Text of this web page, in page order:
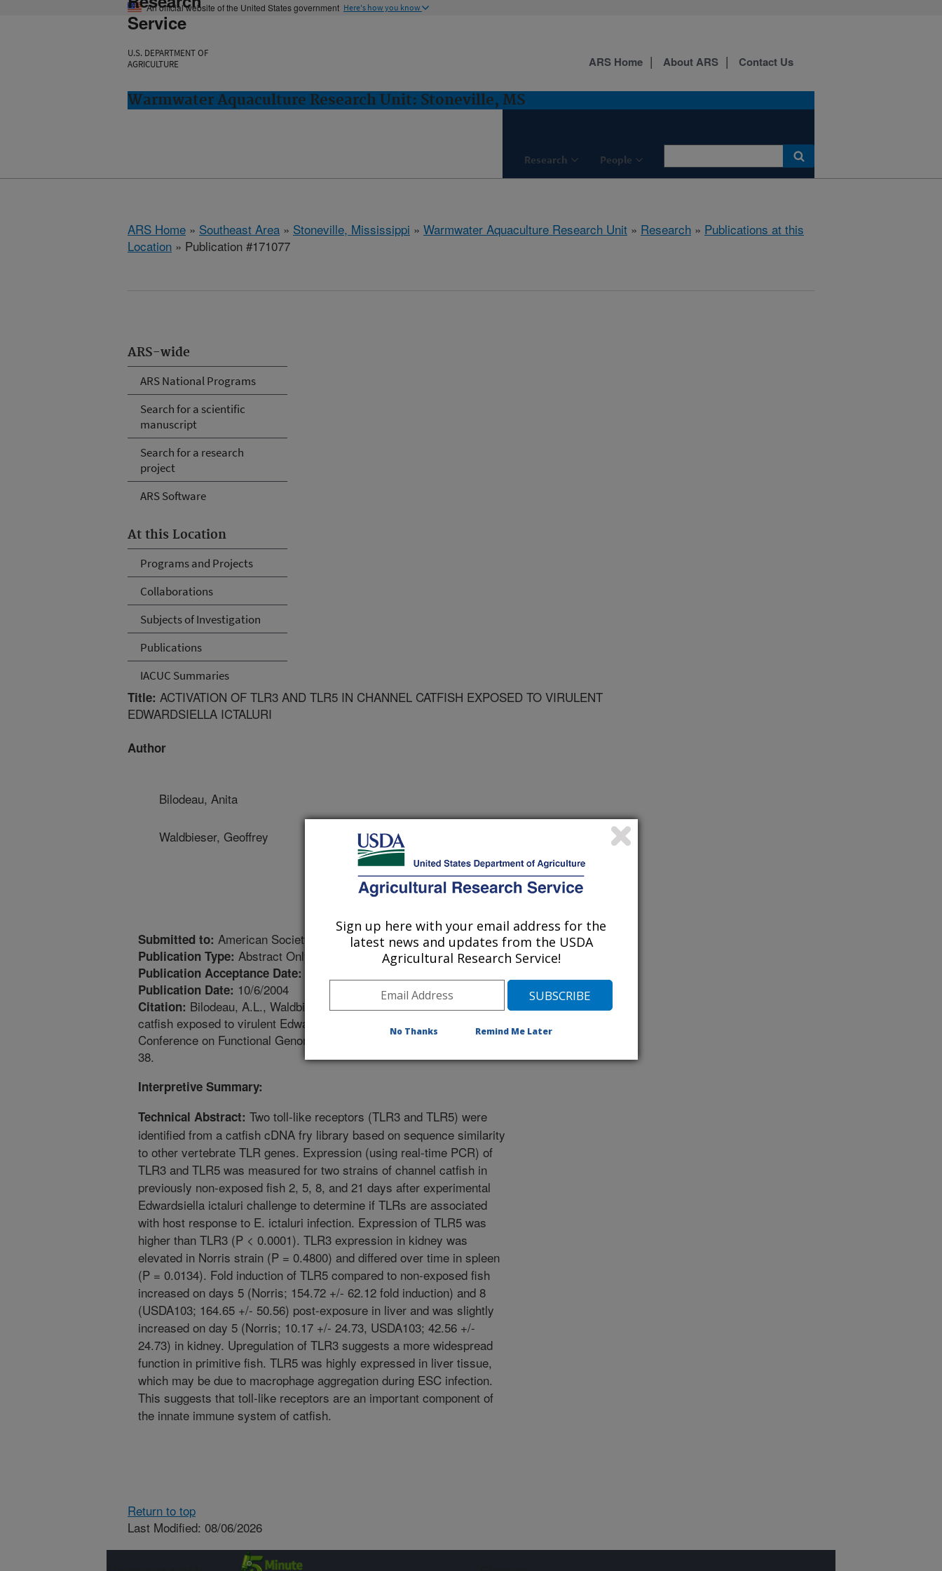
An official website of the United States government Here's how you know
Service
U.S. DEPARTMENT OF
AGRICULTURE
Warmwater Aquaculture Research Unit: Stoneville, MS
Research People
ARS Home About ARS Contact Us
ARS Home » Southeast Area » Stoneville, Mississippi » Warmwater Aquaculture Research Unit » Research » Publications at this
Location » Publication #171077
ARS-wide
ARS National Programs
Search for a scientific
manuscript
Search for a research
project
ARS Software
At this Location
Programs and Projects
Collaborations
Subjects of Investigation
Publications
IACUC Summaries
Title: ACTIVATION OF TLR3 AND TLR5 IN CHANNEL CATFISH EXPOSED TO VIRULENT
EDWARDSIELLA ICTALURI
Author
Bilodeau, Anita
Waldbieser, Geoffrey
Submitted to: American Society for Microbiology Conference
Publication Type: Abstract Only
Publication Acceptance Date:
Publication Date: 10/6/2004
Citation: Bilodeau, A.L., Waldbieser, G.C. 2004. Activation of TLR3 and TLR5 in channel
catfish exposed to virulent Edwardsiella ictaluri. American Society for Microbiology
Conference on Functional Genomics and Bioinformatics Approaches to Infectious Disease. p.
38.
Interpretive Summary:
Technical Abstract: Two toll-like receptors (TLR3 and TLR5) were
identified from a catfish cDNA fry library based on sequence similarity
to other vertebrate TLR genes. Expression (using real-time PCR) of
TLR3 and TLR5 was measured for two strains of channel catfish in
previously non-exposed fish 2, 5, 8, and 21 days after experimental
Edwardsiella ictaluri challenge to determine if TLRs are associated
with host response to E. ictaluri infection. Expression of TLR5 was
higher than TLR3 (P < 0.0001). TLR3 expression in kidney was
elevated in Norris strain (P = 0.4800) and differed over time in spleen
(P = 0.0134). Fold induction of TLR5 compared to non-exposed fish
increased on days 5 (Norris; 154.72 +/- 62.12 fold induction) and 8
(USDA103; 164.65 +/- 50.56) post-exposure in liver and was slightly
increased on day 5 (Norris; 10.17 +/- 24.73, USDA103; 42.56 +/-
24.73) in kidney. Upregulation of TLR3 suggests a more widespread
function in primitive fish. TLR5 was highly expressed in liver tissue,
which may be due to macrophage aggregation during ESC infection.
This suggests that toll-like receptors are an important component of
the innate immune system of catfish.
Return to top
Last Modified: 08/06/2026
Sign up here with your email address for the
latest news and updates from the USDA
Agricultural Research Service!
No Thanks Remind Me Later